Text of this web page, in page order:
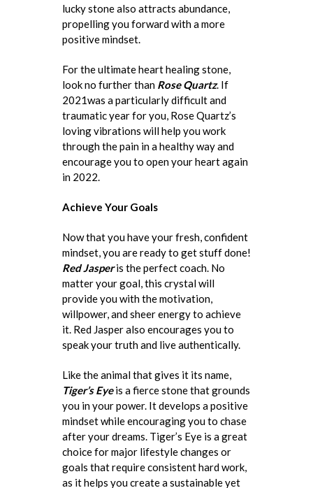
lucky stone also attracts abundance,
propelling you forward with a more
positive mindset.
For the ultimate heart healing stone,
look no further than Rose Quartz. If
2021was a particularly difficult and
traumatic year for you, Rose Quartz’s
loving vibrations will help you work
through the pain in a healthy way and
encourage you to open your heart again
in 2022.
Achieve Your Goals
Now that you have your fresh, confident
mindset, you are ready to get stuff done!
Red Jasperis the perfect coach. No
matter your goal, this crystal will
provide you with the motivation,
willpower, and sheer energy to achieve
it. Red Jasper also encourages you to
speak your truth and live authentically.
Like the animal that gives it its name,
Tiger’s Eyeis a fierce stone that grounds
you in your power. It develops a positive
mindset while encouraging you to chase
after your dreams. Tiger’s Eye is a great
choice for major lifestyle changes or
goals that require consistent hard work,
as it helps you create a sustainable yet